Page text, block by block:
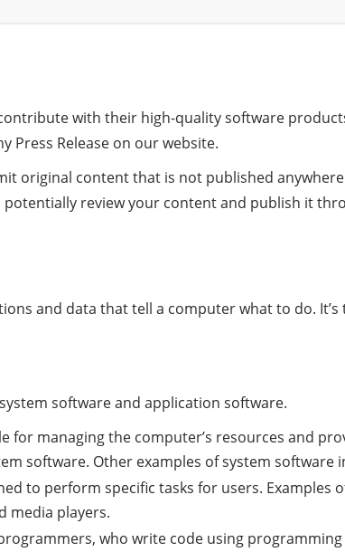
with their high-quality software
Press Release on our website.
original content that is not published
review your content and publish it
and data that tell a computer what to do.
software and application software.
for managing the computer’s resources and
software. Other examples of system software
to perform specific tasks for users. Examples
media players.
who write code using